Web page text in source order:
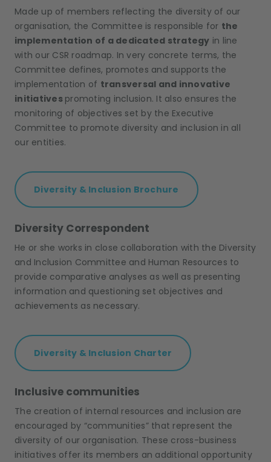
Made up of members reflecting the diversity of our
organisation, the Committee is responsible for the
implementation of a dedicated strategy in line
with our CSR roadmap. In very concrete terms, the
Committee defines, promotes and supports the
implementation of transversal and innovative
initiatives promoting inclusion. It also ensures the
monitoring of objectives set by the Executive
Committee to promote diversity and inclusion in all
our entities.
Diversity & Inclusion Brochure
Diversity Correspondent
He or she works in close collaboration with the Diversity
and Inclusion Committee and Human Resources to
provide comparative analyses as well as presenting
information and questioning set objectives and
achievements as necessary.
Diversity & Inclusion Charter
Inclusive communities
The creation of internal resources and inclusion are
encouraged by “communities” that represent the
diversity of our organisation. These cross-business
initiatives offer its members an additional opportunity